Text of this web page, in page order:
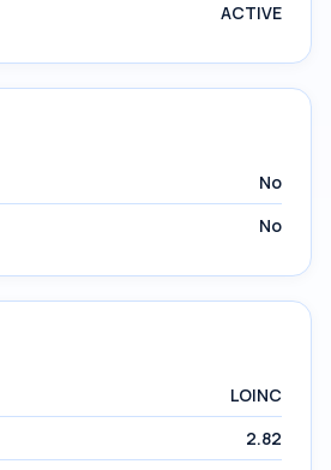
ACTIVE
No
No
LOINC
2.82